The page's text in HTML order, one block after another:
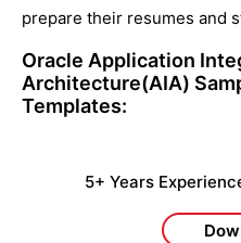
prepare their resumes and
Oracle Application
Architecture(AIA)
Templates:
5+ Years